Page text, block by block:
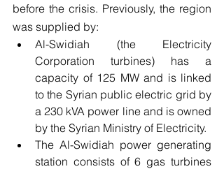
before the crisis. Previously, the region
was supplied by:
Al-Swidiah (the Electricity
Corporation turbines) has a
capacity of 125 MW and is linked
to the Syrian public electric grid by
a 230 kVA power line and is owned
by the Syrian Ministry of Electricity.
The Al-Swidiah power generating
station consists of 6 gas turbines